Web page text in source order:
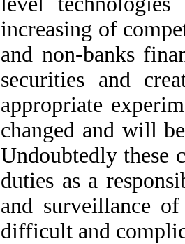
increasing of
and non-banks
securities and
appropriate
changed and will
Undoubtedly these
duties as a
and surveillance
difficult and